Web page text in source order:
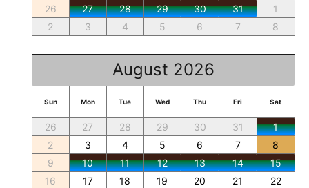
26
27 28 29 30 31
1
2
3 4 5 6 7 8
August 2026
Sun Mon Tue Wed Thu Fri Sat
26 27 28 29 30 31
1
2
3 4 5 6 7
8
9
10 11 12 13 14
15
16
17 18 19 20 21
22